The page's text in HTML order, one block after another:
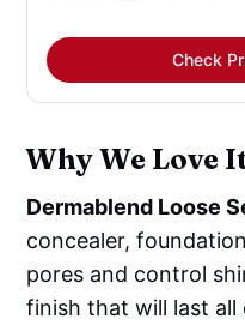
Check
Why We Love
Dermablend Loose
concealer,
pores and control
finish that will last all